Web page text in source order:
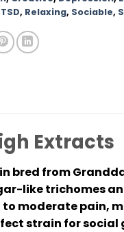
, Relaxing, Sociable,
Extracts
bred from
like trichomes
moderate pain,
strain for social